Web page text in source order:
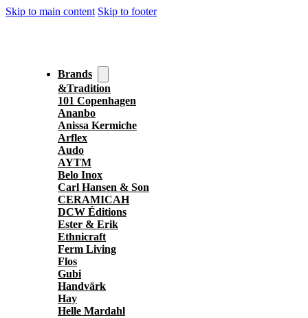
Skip to main content Skip to footer
Brands
&Tradition
101 Copenhagen
Ananbo
Anissa Kermiche
Arflex
Audo
AYTM
Belo Inox
Carl Hansen & Son
CERAMICAH
DCW Éditions
Ester & Erik
Ethnicraft
Ferm Living
Flos
Gubi
Handvärk
Hay
Helle Mardahl